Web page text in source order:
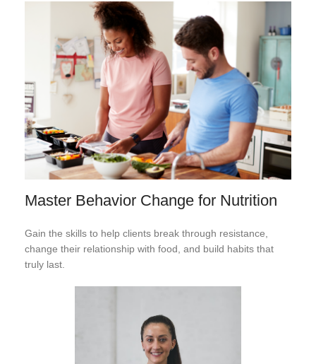
Master Behavior Change for Nutrition
Gain the skills to help clients break through resistance,
change their relationship with food, and build habits that
truly last.